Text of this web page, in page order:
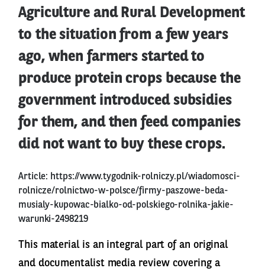
Agriculture and Rural Development
to the situation from a few years
ago, when farmers started to
produce protein crops because the
government introduced subsidies
for them, and then feed companies
did not want to buy these crops.
Article: https://www.tygodnik-rolniczy.pl/wiadomosci-
rolnicze/rolnictwo-w-polsce/firmy-paszowe-beda-
musialy-kupowac-bialko-od-polskiego-rolnika-jakie-
warunki-2498219
This material is an integral part of an original
and documentalist media review covering a